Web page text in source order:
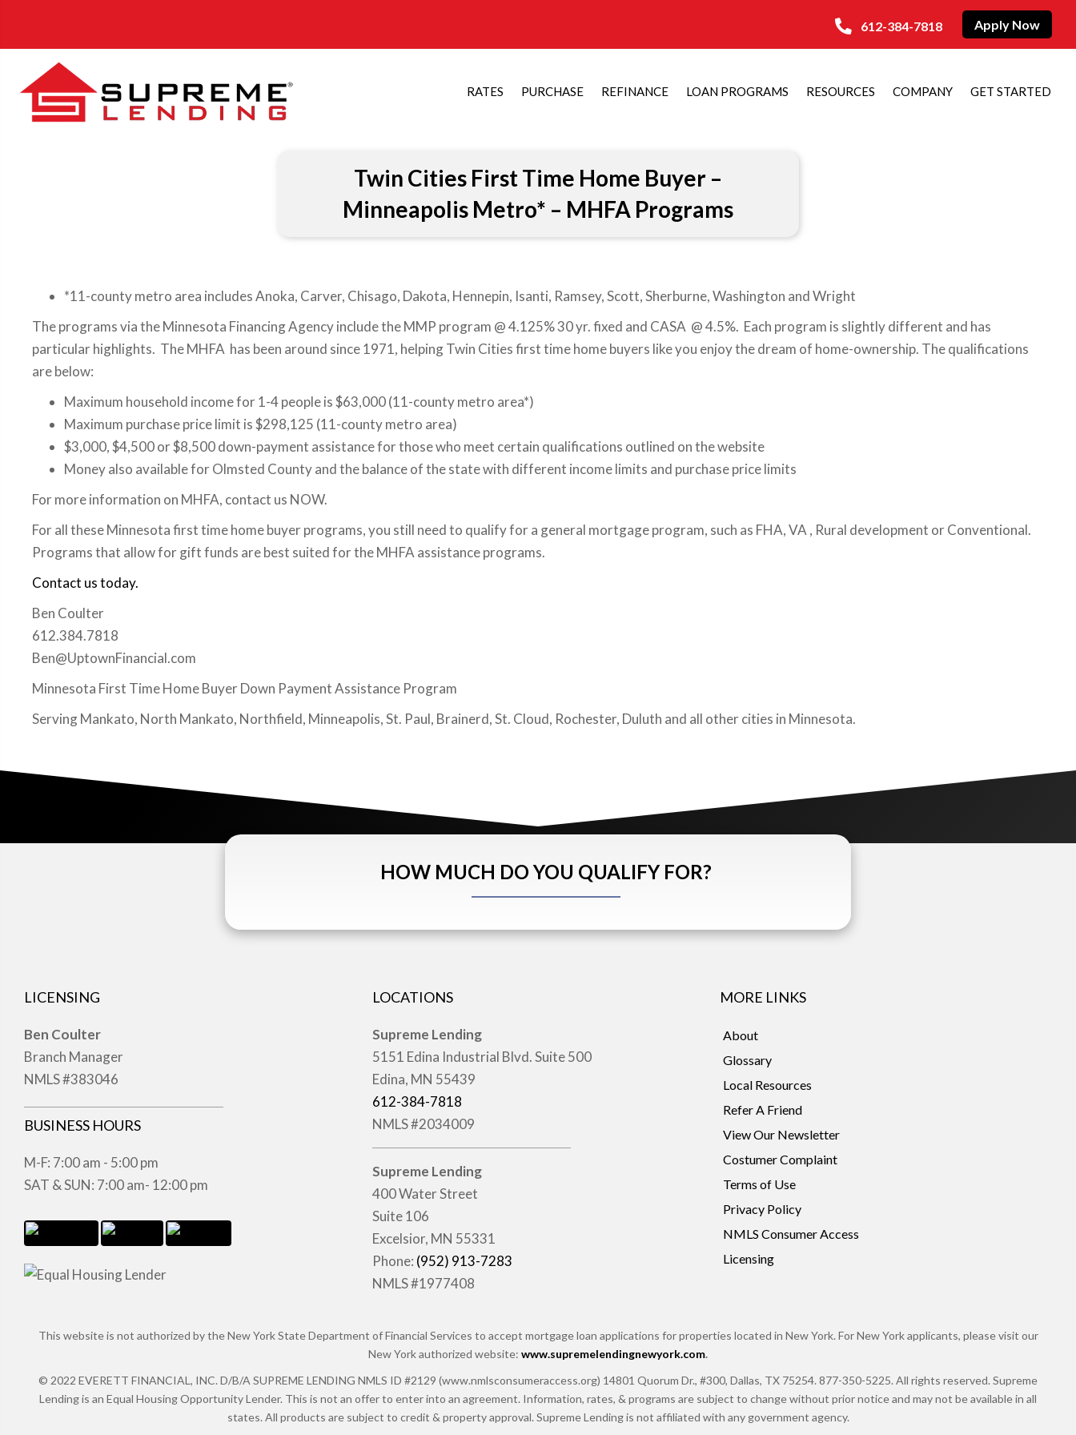
612-384-7818 Apply Now
RATES PURCHASE REFINANCE LOAN PROGRAMS RESOURCES COMPANY GET STARTED
Twin Cities First Time Home Buyer –
Minneapolis Metro* – MHFA Programs
*11-county metro area includes Anoka, Carver, Chisago, Dakota, Hennepin, Isanti, Ramsey, Scott, Sherburne, Washington and Wright
The programs via the Minnesota Financing Agency include the MMP program @ 4.125% 30 yr. fixed and CASA @ 4.5%. Each program is slightly different and has
particular highlights. The MHFA has been around since 1971, helping Twin Cities first time home buyers like you enjoy the dream of home-ownership. The qualifications
are below:
Maximum household income for 1-4 people is $63,000 (11-county metro area*)
Maximum purchase price limit is $298,125 (11-county metro area)
$3,000, $4,500 or $8,500 down-payment assistance for those who meet certain qualifications outlined on the website
Money also available for Olmsted County and the balance of the state with different income limits and purchase price limits
For more information on MHFA, contact us NOW.
For all these Minnesota first time home buyer programs, you still need to qualify for a general mortgage program, such as FHA, VA , Rural development or Conventional.
Programs that allow for gift funds are best suited for the MHFA assistance programs.
Contact us today.
Ben Coulter
612.384.7818
Ben@UptownFinancial.com
Minnesota First Time Home Buyer Down Payment Assistance Program
Serving Mankato, North Mankato, Northfield, Minneapolis, St. Paul, Brainerd, St. Cloud, Rochester, Duluth and all other cities in Minnesota.
HOW MUCH DO YOU QUALIFY FOR?
LICENSING
Ben Coulter
Branch Manager
NMLS #383046
BUSINESS HOURS
M-F: 7:00 am - 5:00 pm
SAT & SUN: 7:00 am- 12:00 pm
LOCATIONS
Supreme Lending
5151 Edina Industrial Blvd. Suite 500
Edina, MN 55439
612-384-7818
NMLS #2034009
Supreme Lending
400 Water Street
Suite 106
Excelsior, MN 55331
Phone: (952) 913-7283
NMLS #1977408
MORE LINKS
About
Glossary
Local Resources
Refer A Friend
View Our Newsletter
Costumer Complaint
Terms of Use
Privacy Policy
NMLS Consumer Access
Licensing
This website is not authorized by the New York State Department of Financial Services to accept mortgage loan applications for properties located in New York. For New York applicants, please visit our
New York authorized website: www.supremelendingnewyork.com.
© 2022 EVERETT FINANCIAL, INC. D/B/A SUPREME LENDING NMLS ID #2129 (www.nmlsconsumeraccess.org) 14801 Quorum Dr., #300, Dallas, TX 75254. 877-350-5225. All rights reserved. Supreme
Lending is an Equal Housing Opportunity Lender. This is not an offer to enter into an agreement. Information, rates, & programs are subject to change without prior notice and may not be available in all
states. All products are subject to credit & property approval. Supreme Lending is not affiliated with any government agency.